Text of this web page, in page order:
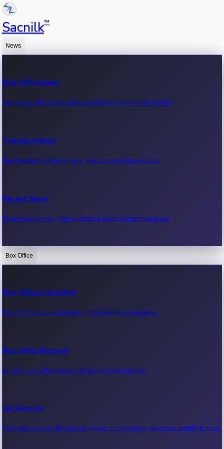
Sacnilk™
News
Box Office News
Latest box office news, movie earnings & collection updates.
Trending News
Trending entertainment news, viral stories & movie buzz.
Recent News
Recent movie news, film updates & entertainment headlines.
Bollywood News
Kollywood News
Tollywood News
Sandalwood News
Box Office
Box Office Collection
Box office collection reports, movie earnings & revenue.
Box Office Records
All-time box office records & top-grossing movies.
All Records
Full index of box office record pages — milestones, day-wise, weekly & more.